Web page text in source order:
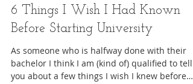
Student life
6 Things I Wish I Had Known
Before Starting University
As someone who is halfway done with their